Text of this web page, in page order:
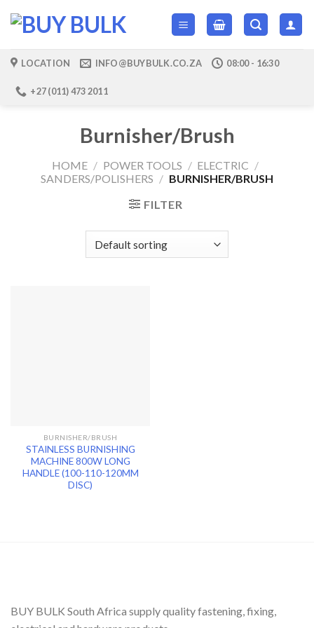
LOCATION INFO@BUYBULK.CO.ZA 08:00 - 16:30
+27 (011) 473 2011
Burnisher/Brush
HOME / POWER TOOLS / ELECTRIC /
SANDERS/POLISHERS / BURNISHER/BRUSH
FILTER
BURNISHER/BRUSH
STAINLESS BURNISHING
MACHINE 800W LONG
HANDLE (100-110-120MM
DISC)
BUY BULK South Africa supply quality fastening, fixing,